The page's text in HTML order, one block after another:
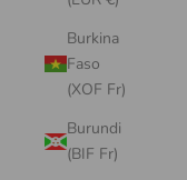
Burkina
Faso
(XOF Fr)
Burundi
(BIF Fr)